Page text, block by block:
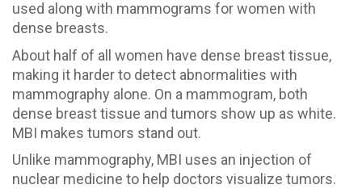
used along with mammograms for women with
dense breasts.
About half of all women have dense breast tissue,
making it harder to detect abnormalities with
mammography alone. On a mammogram, both
dense breast tissue and tumors show up as white.
MBI makes tumors stand out.
Unlike mammography, MBI uses an injection of
nuclear medicine to help doctors visualize tumors.